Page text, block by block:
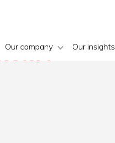
Our company Our insights